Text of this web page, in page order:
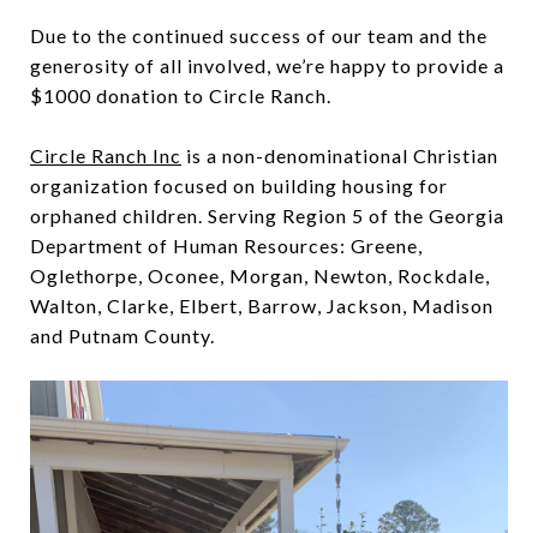
Due to the continued success of our team and the
generosity of all involved, we’re happy to provide a
$1000 donation to Circle Ranch.
Circle Ranch Inc is a non-denominational Christian
organization focused on building housing for
orphaned children. Serving Region 5 of the Georgia
Department of Human Resources: Greene,
Oglethorpe, Oconee, Morgan, Newton, Rockdale,
Walton, Clarke, Elbert, Barrow, Jackson, Madison
and Putnam County.